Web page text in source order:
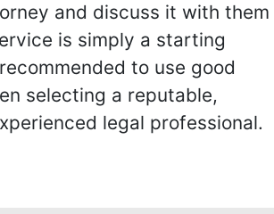
and discuss it with them
is simply a starting
to use good
selecting a reputable,
legal professional.